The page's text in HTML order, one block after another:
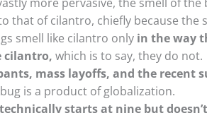
that of cilantro, chiefly because the
smell like cilantro only in the way
cilantro, which is to say, they do not.
mass layoffs, and the recent
is a product of globalization.
starts at nine but